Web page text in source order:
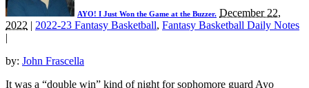
AYO! I Just Won the Game at the Buzzer. December 22,
2022 | 2022-23 Fantasy Basketball, Fantasy Basketball Daily Notes
|
by: John Frascella
It was a “double win” kind of night for sophomore guard Ayo